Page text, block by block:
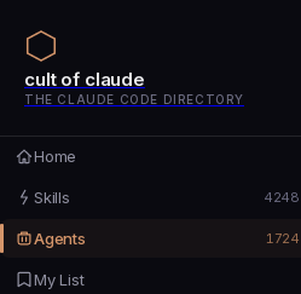
cult of claude
THE CLAUDE CODE DIRECTORY
Home
Skills 4248
Agents 1724
My List
cult of claude
cult of claude